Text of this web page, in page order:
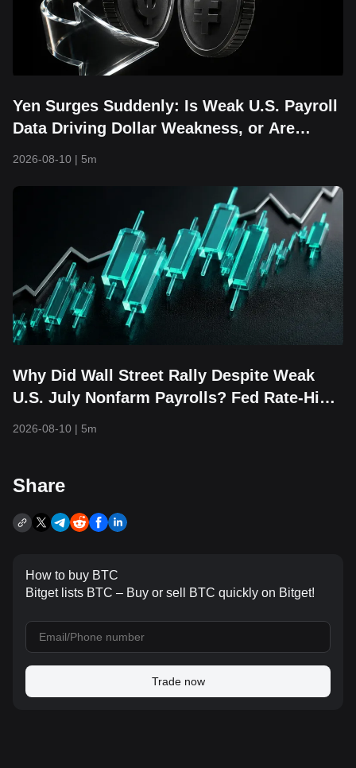
Yen Surges Suddenly: Is Weak U.S. Payroll
Data Driving Dollar Weakness, or Are
2026-08-10 | 5m
Why Did Wall Street Rally Despite Weak
U.S. July Nonfarm Payrolls? Fed Rate-Hike
2026-08-10 | 5m
Share
How to buy BTC
Bitget lists BTC – Buy or sell BTC quickly on Bitget!
Trade now